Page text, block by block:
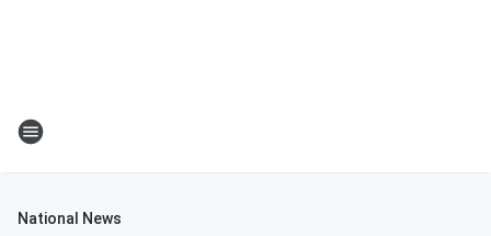
National News